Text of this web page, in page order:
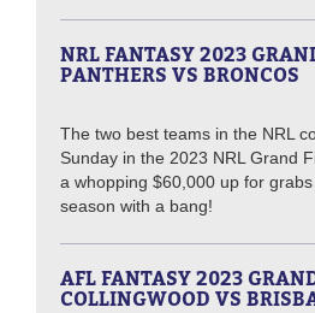
NRL FANTASY 2023
PANTHERS VS BRONCOS
The two best teams in the NRL
Sunday in the 2023 NRL Grand
a whopping $60,000 up for
season with a bang!
AFL FANTASY 2023
COLLINGWOOD VS